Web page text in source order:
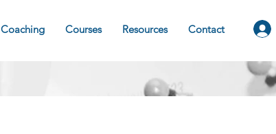
Coaching Courses Resources Contact